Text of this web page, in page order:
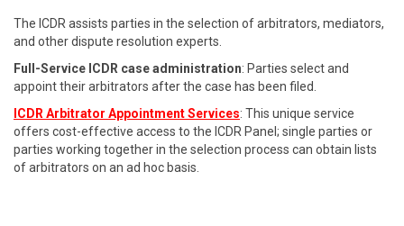
The ICDR assists parties in the selection of arbitrators, mediators,
and other dispute resolution experts.
Full-Service ICDR case administration: Parties select and
appoint their arbitrators after the case has been filed.
ICDR Arbitrator Appointment Services: This unique service
offers cost-effective access to the ICDR Panel; single parties or
parties working together in the selection process can obtain lists
of arbitrators on an ad hoc basis.